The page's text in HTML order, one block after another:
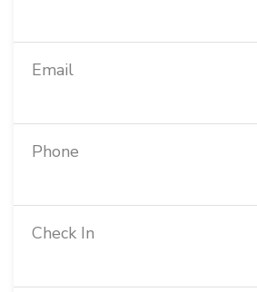
Email
Phone
Check In